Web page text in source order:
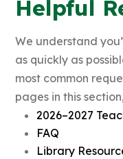
Helpful
We understand
as quickly as
most common
pages in this
2026–2027
FAQ
Library